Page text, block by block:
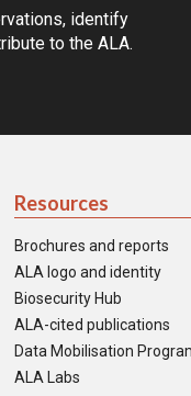
identify
to the ALA.
Resources
Brochures and reports
ALA logo and identity
Biosecurity Hub
ALA-cited publications
Data Mobilisation
ALA Labs